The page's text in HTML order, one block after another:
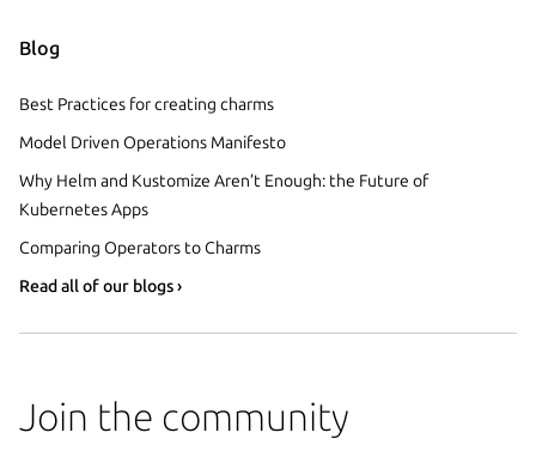
Blog
Best Practices for creating charms
Model Driven Operations Manifesto
Why Helm and Kustomize Aren’t Enough: the Future of
Kubernetes Apps
Comparing Operators to Charms
Read all of our blogs ›
Join the community